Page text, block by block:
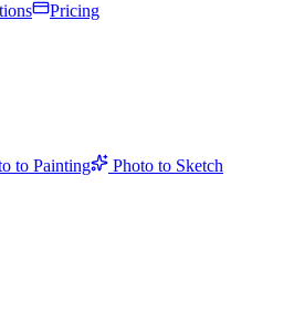
Pricing
to Painting Photo to Sketch